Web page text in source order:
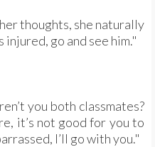
thoughts, she naturally
go and see him."
you both classmates?
it’s not good for you to
I’ll go with you."